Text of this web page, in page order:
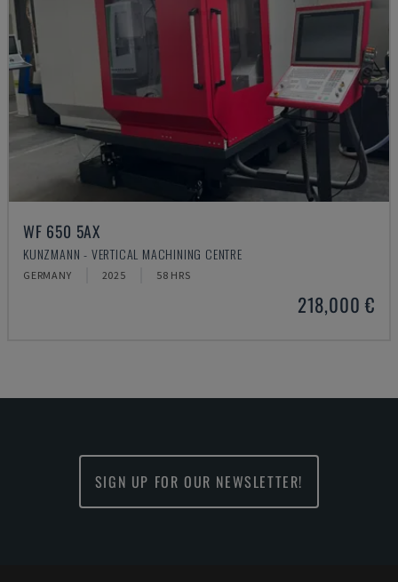
WF 650 5AX
KUNZMANN - VERTICAL MACHINING CENTRE
GERMANY 2025 58 HRS
218,000 €
SIGN UP FOR OUR NEWSLETTER!